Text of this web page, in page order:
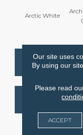
Arctic White
CONTACT US
Our site uses
By using our
Please read
ACCEPT